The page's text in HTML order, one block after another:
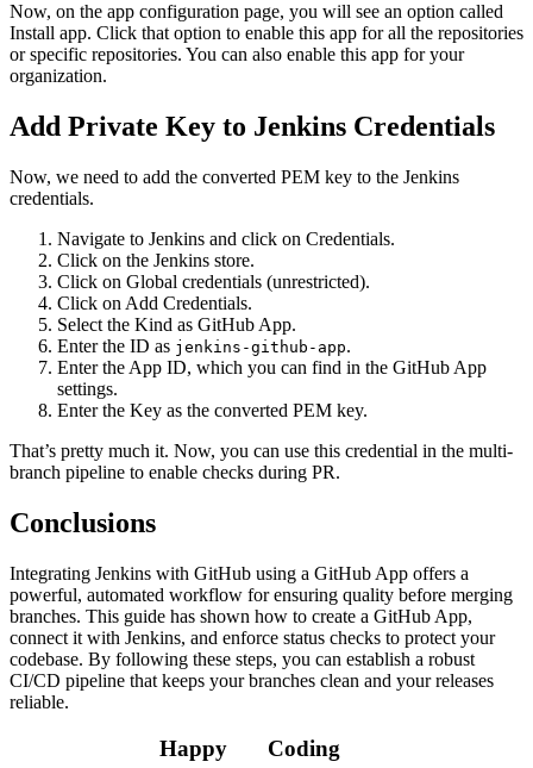
Now, on the app configuration page, you will see an option called
Install app. Click that option to enable this app for all the repositories
or specific repositories. You can also enable this app for your
organization.
Add Private Key to Jenkins Credentials
Now, we need to add the converted PEM key to the Jenkins
credentials.
Navigate to Jenkins and click on Credentials.
Click on the Jenkins store.
Click on Global credentials (unrestricted).
Click on Add Credentials.
Select the Kind as GitHub App.
Enter the ID as jenkins-github-app.
Enter the App ID, which you can find in the GitHub App
settings.
Enter the Key as the converted PEM key.
That’s pretty much it. Now, you can use this credential in the multi-
branch pipeline to enable checks during PR.
Conclusions
Integrating Jenkins with GitHub using a GitHub App offers a
powerful, automated workflow for ensuring quality before merging
branches. This guide has shown how to create a GitHub App,
connect it with Jenkins, and enforce status checks to protect your
codebase. By following these steps, you can establish a robust
CI/CD pipeline that keeps your branches clean and your releases
reliable.
Happy Coding